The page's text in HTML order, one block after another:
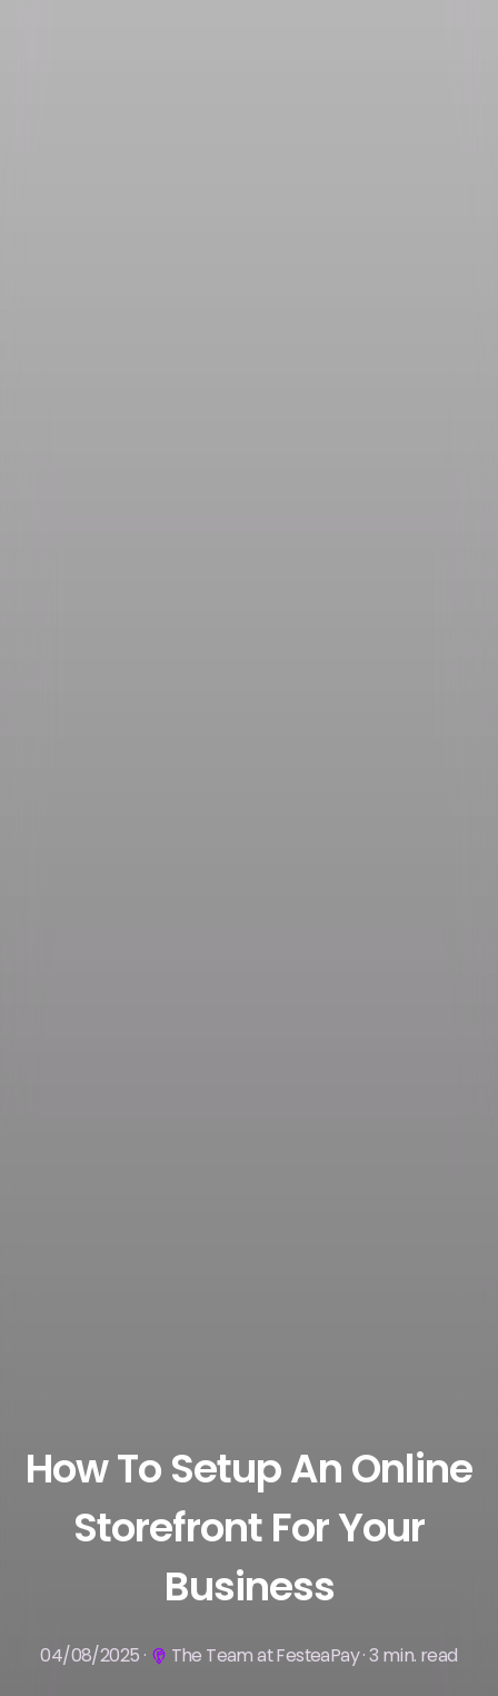
How To Setup An Online
Storefront For Your
Business
04/08/2025 · The Team at FesteaPay · 3 min. read